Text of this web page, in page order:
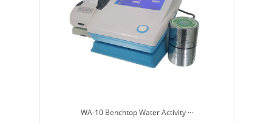
WA-10 Benchtop Water Activity ···